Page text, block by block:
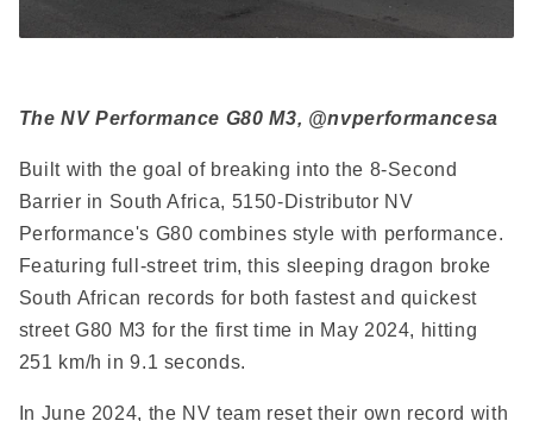
The NV Performance G80 M3, @nvperformancesa
Built with the goal of breaking into the 8-Second
Barrier in South Africa, 5150-Distributor NV
Performance's G80 combines style with performance.
Featuring full-street trim, this sleeping dragon broke
South African records for both fastest and quickest
street G80 M3 for the first time in May 2024, hitting
251 km/h in 9.1 seconds.
In June 2024, the NV team reset their own record with